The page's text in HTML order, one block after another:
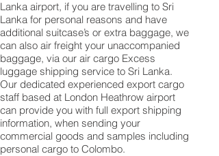
Lanka airport, if you are travelling to ​​​​​​​​​​​​​​​​​​​​​​​​​​​​​​Sri
Lanka for personal reasons and have
additional suitcase’s or extra baggage, we
can also air freight your unaccompanied
baggage, via our air cargo Excess
luggage shipping service to Sri Lanka.
Our dedicated experienced export cargo
staff based at London Heathrow airport
can provide you with full export shipping
information, when sending your
commercial goods and samples including
personal cargo to Colombo.